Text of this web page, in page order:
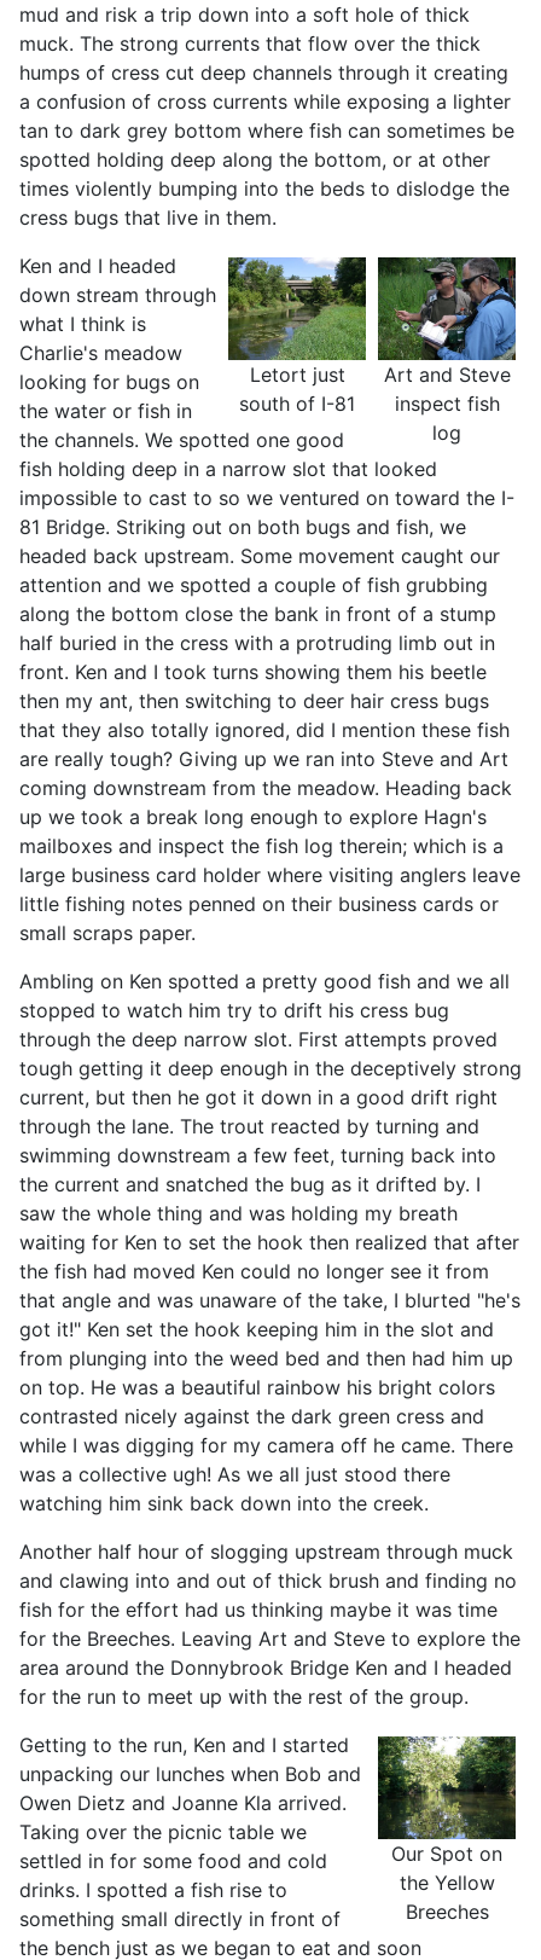
mud and risk a trip down into a soft hole of thick
muck. The strong currents that flow over the thick
humps of cress cut deep channels through it creating
a confusion of cross currents while exposing a lighter
tan to dark grey bottom where fish can sometimes be
spotted holding deep along the bottom, or at other
times violently bumping into the beds to dislodge the
cress bugs that live in them.
Art and Steve
inspect fish
log
Letort just
south of I-81
Ken and I headed
down stream through
what I think is
Charlie's meadow
looking for bugs on
the water or fish in
the channels. We spotted one good
fish holding deep in a narrow slot that looked
impossible to cast to so we ventured on toward the I-
81 Bridge. Striking out on both bugs and fish, we
headed back upstream. Some movement caught our
attention and we spotted a couple of fish grubbing
along the bottom close the bank in front of a stump
half buried in the cress with a protruding limb out in
front. Ken and I took turns showing them his beetle
then my ant, then switching to deer hair cress bugs
that they also totally ignored, did I mention these fish
are really tough? Giving up we ran into Steve and Art
coming downstream from the meadow. Heading back
up we took a break long enough to explore Hagn's
mailboxes and inspect the fish log therein; which is a
large business card holder where visiting anglers leave
little fishing notes penned on their business cards or
small scraps paper.
Ambling on Ken spotted a pretty good fish and we all
stopped to watch him try to drift his cress bug
through the deep narrow slot. First attempts proved
tough getting it deep enough in the deceptively strong
current, but then he got it down in a good drift right
through the lane. The trout reacted by turning and
swimming downstream a few feet, turning back into
the current and snatched the bug as it drifted by. I
saw the whole thing and was holding my breath
waiting for Ken to set the hook then realized that after
the fish had moved Ken could no longer see it from
that angle and was unaware of the take, I blurted "he's
got it!" Ken set the hook keeping him in the slot and
from plunging into the weed bed and then had him up
on top. He was a beautiful rainbow his bright colors
contrasted nicely against the dark green cress and
while I was digging for my camera off he came. There
was a collective ugh! As we all just stood there
watching him sink back down into the creek.
Another half hour of slogging upstream through muck
and clawing into and out of thick brush and finding no
fish for the effort had us thinking maybe it was time
for the Breeches. Leaving Art and Steve to explore the
area around the Donnybrook Bridge Ken and I headed
for the run to meet up with the rest of the group.
Our Spot on
the Yellow
Breeches
Getting to the run, Ken and I started
unpacking our lunches when Bob and
Owen Dietz and Joanne Kla arrived.
Taking over the picnic table we
settled in for some food and cold
drinks. I spotted a fish rise to
something small directly in front of
the bench just as we began to eat and soon